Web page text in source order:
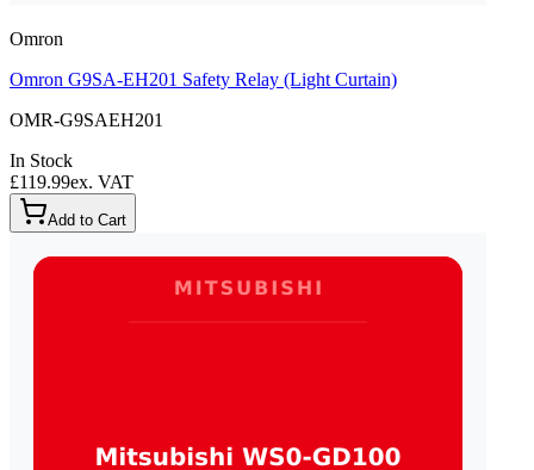
Omron
Omron G9SA-EH201 Safety Relay (Light Curtain)
OMR-G9SAEH201
In Stock
£119.99ex. VAT
Add to Cart